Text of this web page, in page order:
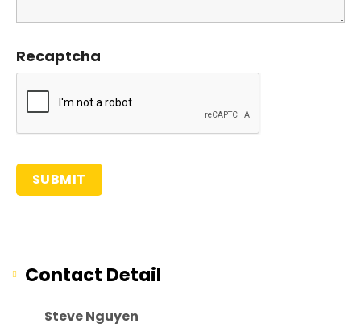
Recaptcha
Contact Detail
Steve Nguyen